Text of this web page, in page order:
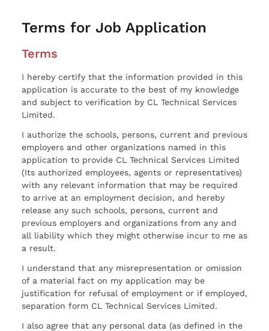
Terms for Job Application
Terms
I hereby certify that the information provided in this
application is accurate to the best of my knowledge
and subject to verification by CL Technical Services
Limited.
I authorize the schools, persons, current and previous
employers and other organizations named in this
application to provide CL Technical Services Limited
(Its authorized employees, agents or representatives)
with any relevant information that may be required
to arrive at an employment decision, and hereby
release any such schools, persons, current and
previous employers and organizations from any and
all liability which they might otherwise incur to me as
a result.
I understand that any misrepresentation or omission
of a material fact on my application may be
justification for refusal of employment or if employed,
separation form CL Technical Services Limited.
I also agree that any personal data (as defined in the